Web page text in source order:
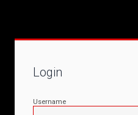
Login
Username